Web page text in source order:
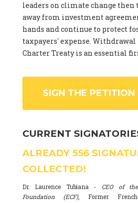
leaders on climate change then
away from investment
hands and continue to protect
taxpayers' expense.
Charter Treaty is an essential
SIGN THE
CURRENT
ALREADY 556
COLLECTED!
Dr. Laurence Tubiana - CEO of
Foundation (ECF), Former